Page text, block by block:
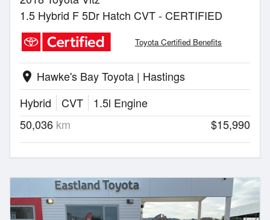
1.5 Hybrid F 5Dr Hatch CVT - CERTIFIED
Toyota Certified Benefits
location_on Hawke's Bay Toyota | Hastings
Hybrid
CVT
1.5l Engine
50,036 km $15,990